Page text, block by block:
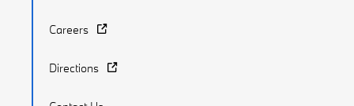
Careers
Directions